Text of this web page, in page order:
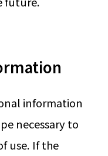
information
necessary to
use. If the